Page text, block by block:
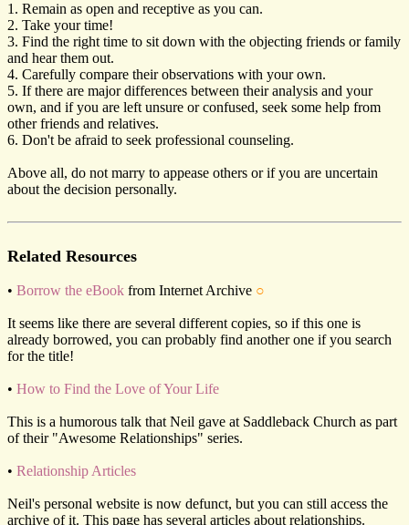
1. Remain as open and receptive as you can.
2. Take your time!
3. Find the right time to sit down with the objecting friends or family
and hear them out.
4. Carefully compare their observations with your own.
5. If there are major differences between their analysis and your
own, and if you are left unsure or confused, seek some help from
other friends and relatives.
6. Don't be afraid to seek professional counseling.
Above all, do not marry to appease others or if you are uncertain
about the decision personally.
Related Resources
• Borrow the eBook from Internet Archive ○
It seems like there are several different copies, so if this one is
already borrowed, you can probably find another one if you search
for the title!
• How to Find the Love of Your Life
This is a humorous talk that Neil gave at Saddleback Church as part
of their "Awesome Relationships" series.
• Relationship Articles
Neil's personal website is now defunct, but you can still access the
archive of it. This page has several articles about relationships.